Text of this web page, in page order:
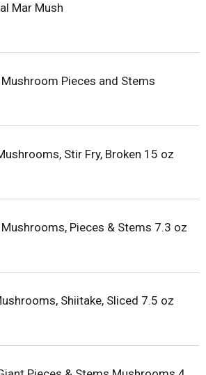
Mar Mush
Pieces and Stems
Stir Fry, Broken 15 oz
Pieces & Stems 7.3 oz
Shiitake, Sliced 7.5 oz